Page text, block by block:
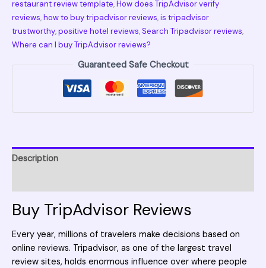
restaurant review template,How does TripAdvisor verify
reviews,how to buy tripadvisor reviews,is tripadvisor
trustworthy,positive hotel reviews,Search Tripadvisor reviews,
Where can I buy TripAdvisor reviews?
Guaranteed Safe Checkout
Description
Buy TripAdvisor Reviews
Every year, millions of travelers make decisions based on
online reviews. Tripadvisor, as one of the largest travel
review sites, holds enormous influence over where people